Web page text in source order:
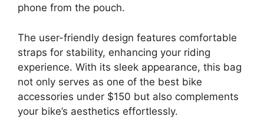
phone from the pouch.
The user-friendly design features comfortable
straps for stability, enhancing your riding
experience. With its sleek appearance, this bag
not only serves as one of the best bike
accessories under $150 but also complements
your bike’s aesthetics effortlessly.